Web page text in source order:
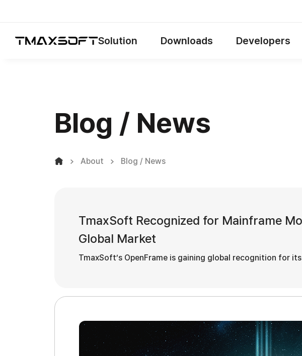
Solution Downloads Developers
Blog / News
About Blog / News
TmaxSoft Recognized for Mainframe
Global Market
TmaxSoft’s OpenFrame is gaining global recognition for